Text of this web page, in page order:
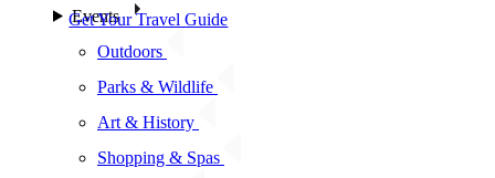
Events
Outdoors
Parks & Wildlife
Art & History
Shopping & Spas
Get Your Travel Guide